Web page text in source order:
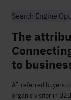
Search Engine
The
to
AI-referred buyers
organic visitor in